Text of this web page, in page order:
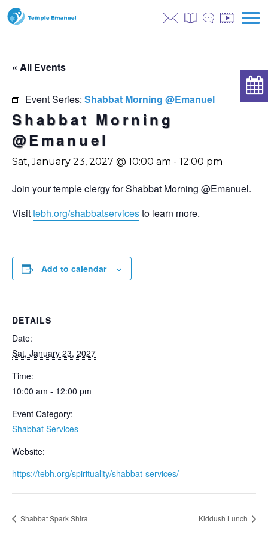
« All Events
Event Series: Shabbat Morning @Emanuel
Shabbat Morning
@Emanuel
Sat, January 23, 2027 @ 10:00 am - 12:00 pm
Join your temple clergy for Shabbat Morning @Emanuel.
Visittebh.org/shabbatservicesto learn more.
Add to calendar
DETAILS
Date:
Sat, January 23, 2027
Time:
10:00 am - 12:00 pm
Event Category:
Shabbat Services
Website:
https://tebh.org/spirituality/shabbat-services/
Shabbat Spark Shira Kiddush Lunch